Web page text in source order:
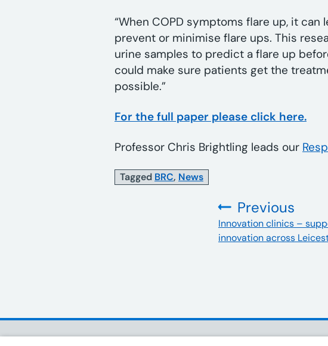
“When COPD symptoms flare up, it
prevent or minimise flare ups. This
urine samples to predict a flare up
could make sure patients get the
possible.”
For the full paper please click here.
Professor Chris Brightling leads our
Tagged BRC, News
Previous
:Innovation clinics –
innovation across